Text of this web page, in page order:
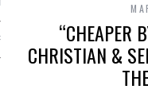
“CHEAPER
CHRISTIAN &